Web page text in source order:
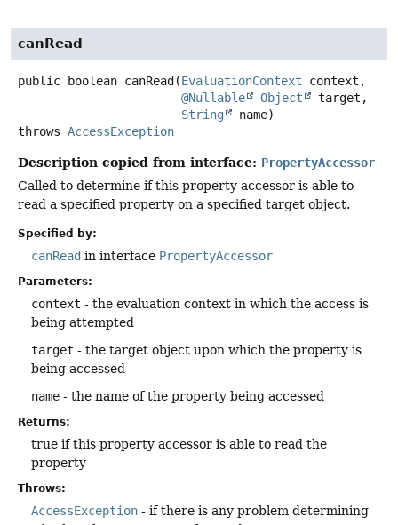
canRead
public boolean canRead (EvaluationContext context,
@Nullable
Object
target,
String
name)
throws AccessException
Description copied from interface: PropertyAccessor
Called to determine if this property accessor is able to
read a specified property on a specified target object.
Specified by:
canRead in interface PropertyAccessor
Parameters:
context - the evaluation context in which the access is
being attempted
target - the target object upon which the property is
being accessed
name - the name of the property being accessed
Returns:
true if this property accessor is able to read the
property
Throws:
AccessException - if there is any problem determining